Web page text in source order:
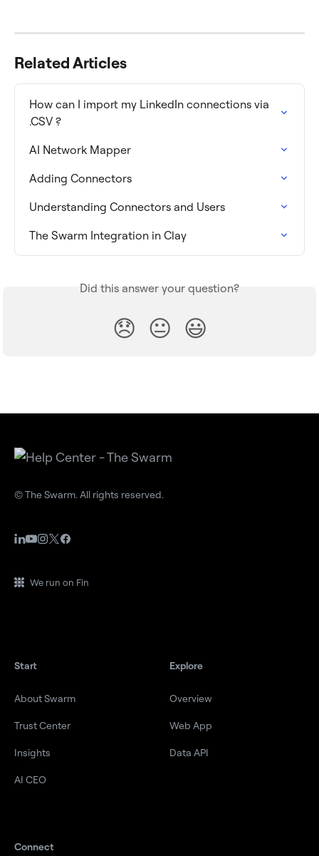
Related Articles
How can I import my LinkedIn connections via
.CSV ?
AI Network Mapper
Adding Connectors
Understanding Connectors and Users
The Swarm Integration in Clay
Did this answer your question?
😞 😐 😃
© The Swarm. All rights reserved.
We run on Fin
Start
About Swarm
Trust Center
Insights
AI CEO
Explore
Overview
Web App
Data API
Connect